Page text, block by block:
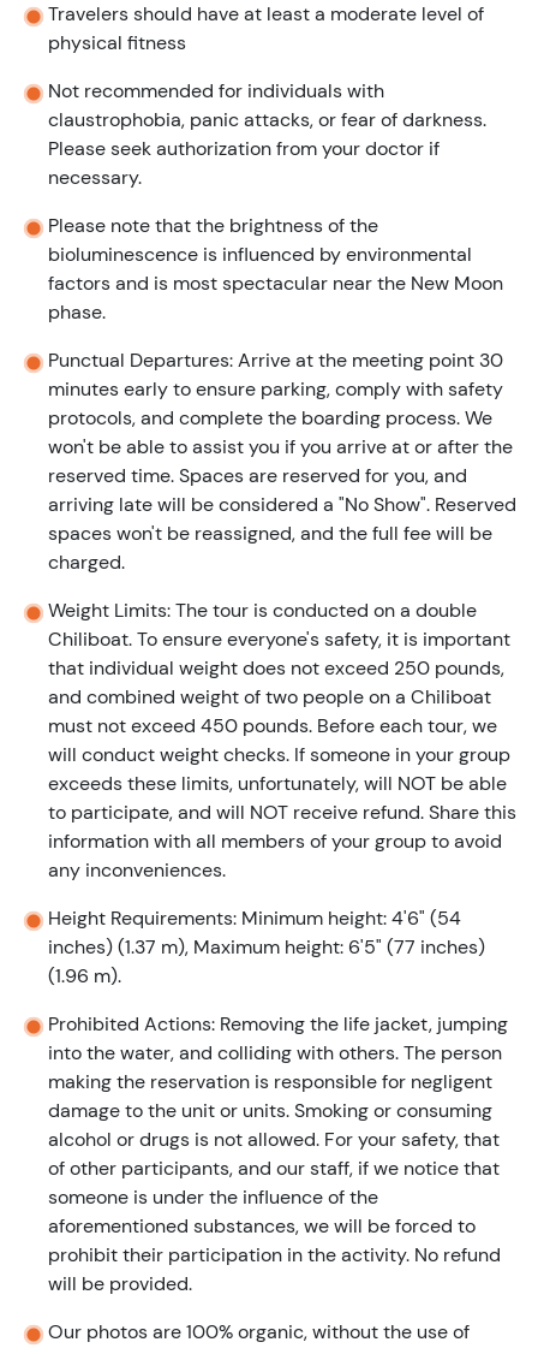
Travelers should have at least a moderate level of
physical fitness
Not recommended for individuals with
claustrophobia, panic attacks, or fear of darkness.
Please seek authorization from your doctor if
necessary.
Please note that the brightness of the
bioluminescence is influenced by environmental
factors and is most spectacular near the New Moon
phase.
Punctual Departures: Arrive at the meeting point 30
minutes early to ensure parking, comply with safety
protocols, and complete the boarding process. We
won't be able to assist you if you arrive at or after the
reserved time. Spaces are reserved for you, and
arriving late will be considered a "No Show". Reserved
spaces won't be reassigned, and the full fee will be
charged.
Weight Limits: The tour is conducted on a double
Chiliboat. To ensure everyone's safety, it is important
that individual weight does not exceed 250 pounds,
and combined weight of two people on a Chiliboat
must not exceed 450 pounds. Before each tour, we
will conduct weight checks. If someone in your group
exceeds these limits, unfortunately, will NOT be able
to participate, and will NOT receive refund. Share this
information with all members of your group to avoid
any inconveniences.
Height Requirements: Minimum height: 4'6" (54
inches) (1.37 m), Maximum height: 6'5" (77 inches)
(1.96 m).
Prohibited Actions: Removing the life jacket, jumping
into the water, and colliding with others. The person
making the reservation is responsible for negligent
damage to the unit or units. Smoking or consuming
alcohol or drugs is not allowed. For your safety, that
of other participants, and our staff, if we notice that
someone is under the influence of the
aforementioned substances, we will be forced to
prohibit their participation in the activity. No refund
will be provided.
Our photos are 100% organic, without the use of